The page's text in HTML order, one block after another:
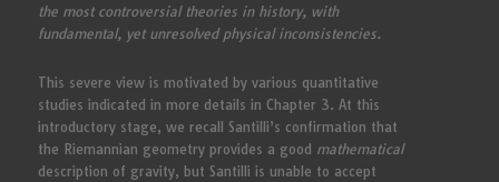
the most controversial theories in history, with
fundamental, yet unresolved physical inconsistencies.
This severe view is motivated by various quantitative
studies indicated in more details in Chapter 3. At this
introductory stage, we recall Santilli’s confirmation that
the Riemannian geometry provides a good mathematical
description of gravity, but Santilli is unable to accept